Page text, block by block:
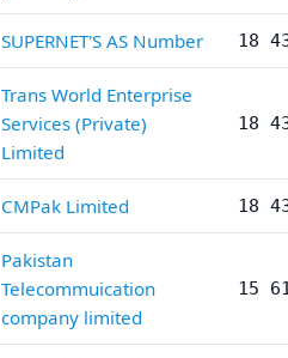
SUPERNET'S AS Number 18
Trans World Enterprise
Services (Private)
Limited
18
CMPak Limited 18
Pakistan
Telecommuication
company limited
15